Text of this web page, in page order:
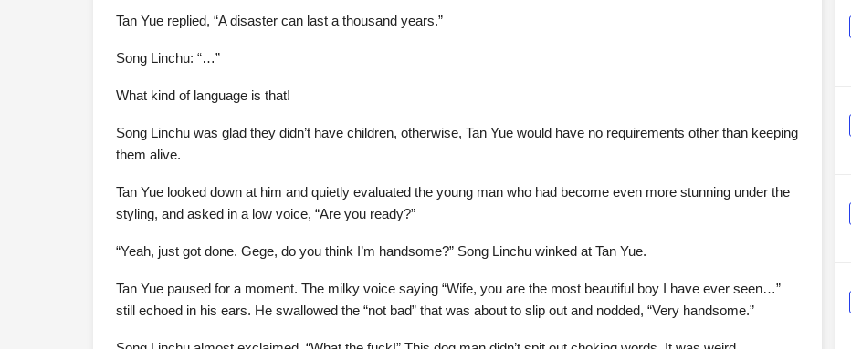
Tan Yue replied, “A disaster can last a thousand years.”
Song Linchu: “…”
What kind of language is that!
Song Linchu was glad they didn’t have children, otherwise, Tan Yue would have no requirements other than keeping
them alive.
Tan Yue looked down at him and quietly evaluated the young man who had become even more stunning under the
styling, and asked in a low voice, “Are you ready?”
“Yeah, just got done. Gege, do you think I’m handsome?” Song Linchu winked at Tan Yue.
Tan Yue paused for a moment. The milky voice saying “Wife, you are the most beautiful boy I have ever seen…”
still echoed in his ears. He swallowed the “not bad” that was about to slip out and nodded, “Very handsome.”